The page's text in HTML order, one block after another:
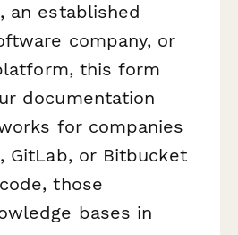
an established
company, or
this form
documentation
for companies
GitLab, or Bitbucket
those
bases in